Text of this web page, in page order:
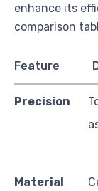
enhance its
comparison
Feature
Precision
Material